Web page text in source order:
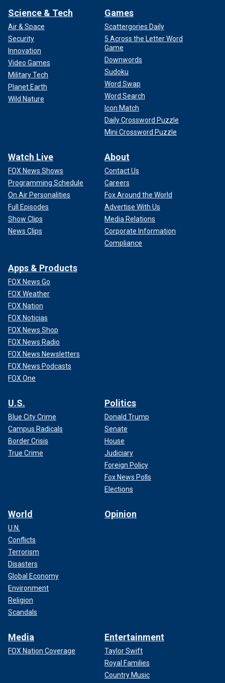
Science & Tech
Air & Space
Security
Innovation
Video Games
Military Tech
Planet Earth
Wild Nature
Games
Scattergories Daily
5 Across the Letter Word
Game
Downwords
Sudoku
Word Swap
Word Search
Icon Match
Daily Crossword Puzzle
Mini Crossword Puzzle
Watch Live
FOX News Shows
Programming Schedule
On Air Personalities
Full Episodes
Show Clips
News Clips
About
Contact Us
Careers
Fox Around the World
Advertise With Us
Media Relations
Corporate Information
Compliance
Apps & Products
FOX News Go
FOX Weather
FOX Nation
FOX Noticias
FOX News Shop
FOX News Radio
FOX News Newsletters
FOX News Podcasts
FOX One
U.S.
Blue City Crime
Campus Radicals
Border Crisis
True Crime
Politics
Donald Trump
Senate
House
Judiciary
Foreign Policy
Fox News Polls
Elections
World
U.N.
Conflicts
Terrorism
Disasters
Global Economy
Environment
Religion
Scandals
Opinion
Media
FOX Nation Coverage
Entertainment
Taylor Swift
Royal Families
Country Music